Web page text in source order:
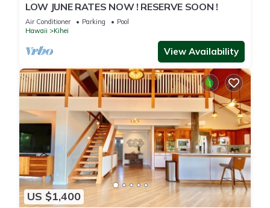
LOW JUNE RATES NOW ! RESERVE SOON !
Air Conditioner Parking
Pool
Hawaii
Kihei
View Availability
US $1,400